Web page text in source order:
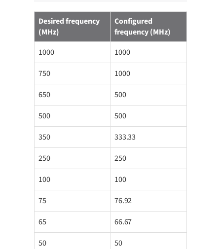
Desired frequency
(MHz)
Configured
frequency (MHz)
1000
1000
750
1000
650
500
500
500
350
333.33
250
250
100
100
75
76.92
65
66.67
50
50